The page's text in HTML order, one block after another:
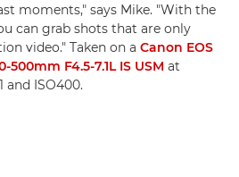
moments," says Mike. "With the
can grab shots that are only
video." Taken on a Canon EOS
500mm F4.5-7.1L IS USM at
and ISO400.